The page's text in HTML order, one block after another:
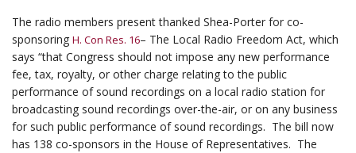
The radio members present thanked Shea-Porter for co-
sponsoring H. Con Res. 16– The Local Radio Freedom Act, which
says “that Congress should not impose any new performance
fee, tax, royalty, or other charge relating to the public
performance of sound recordings on a local radio station for
broadcasting sound recordings over-the-air, or on any business
for such public performance of sound recordings. The bill now
has 138 co-sponsors in the House of Representatives. The